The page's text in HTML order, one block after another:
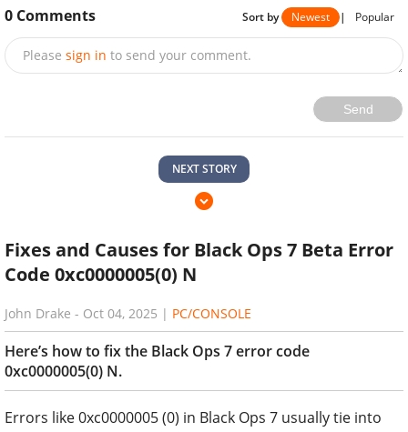
0 Comments Sort by Newest | Popular
Please sign in to send your comment.
Send
NEXT STORY
Fixes and Causes for Black Ops 7 Beta Error
Code 0xc0000005(0) N
John Drake - Oct 04, 2025 | PC/CONSOLE
Here’s how to fix the Black Ops 7 error code
0xc0000005(0) N.
Errors like 0xc0000005 (0) in Black Ops 7 usually tie into